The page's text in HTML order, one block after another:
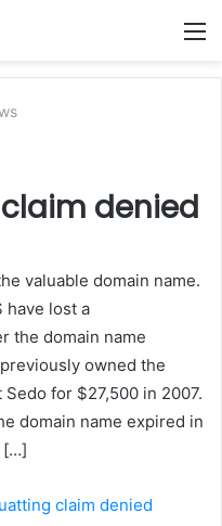
denied
valuable domain name.
have lost a
the domain name
owned the
for $27,500 in 2007.
domain name expired in
[…]
claim denied